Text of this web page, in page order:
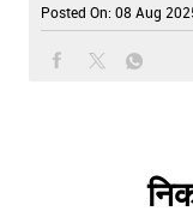
Posted On: 08 Aug